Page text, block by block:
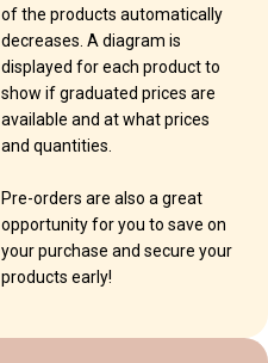
of the products automatically
decreases. A diagram is
displayed for each product to
show if graduated prices are
available and at what prices
and quantities.
Pre-orders are also a great
opportunity for you to save on
your purchase and secure your
products early!